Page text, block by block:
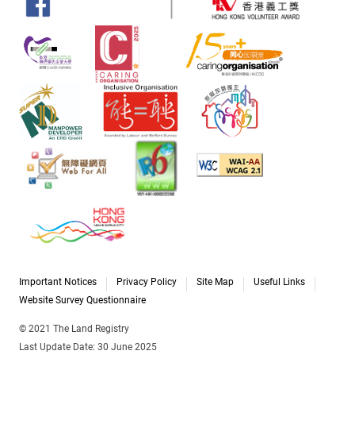
Important Notices Privacy Policy Site Map
Useful Links
Website Survey Questionnaire
© 2021 The Land Registry
Last Update Date: 30 June 2025